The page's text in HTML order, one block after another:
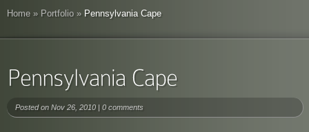
Home » Portfolio » Pennsylvania Cape
Posted on Nov 26, 2010 | 0 comments